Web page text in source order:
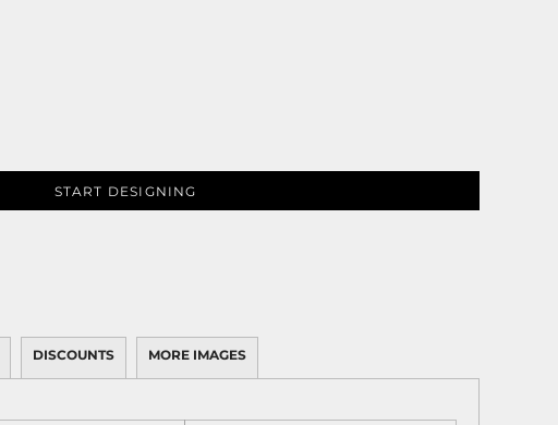
START DESIGNING
DISCOUNTS MORE IMAGES